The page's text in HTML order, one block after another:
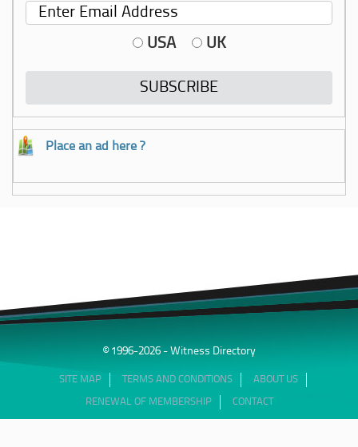
USA UK
Place an ad here ?
© 1996-2026 - Witness Directory
SITE MAP TERMS AND CONDITIONS ABOUT US
RENEWAL OF MEMBERSHIP CONTACT